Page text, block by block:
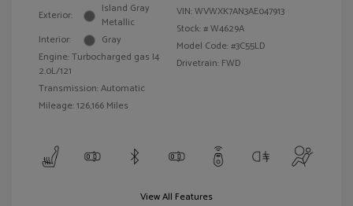
Exterior:
Island Gray
Metallic
Interior:
Gray
Engine: Turbocharged gas I4
2.0L/121
Transmission: Automatic
Mileage: 126,166 Miles
VIN:WVWXK7AN3AE047913
Stock: #W4629A
Model Code: #3C55LD
Drivetrain: FWD
View All Features